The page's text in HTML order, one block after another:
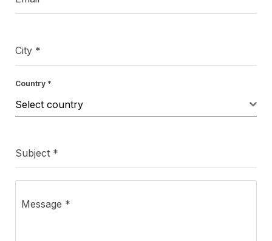
City *
Country *
Select country
Subject *
Message *